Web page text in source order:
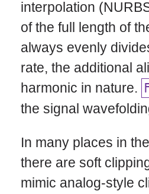
interpolation
of the full length of
always evenly
rate, the additional
harmonic in nature.
the signal
In many places in
there are soft
mimic analog-style